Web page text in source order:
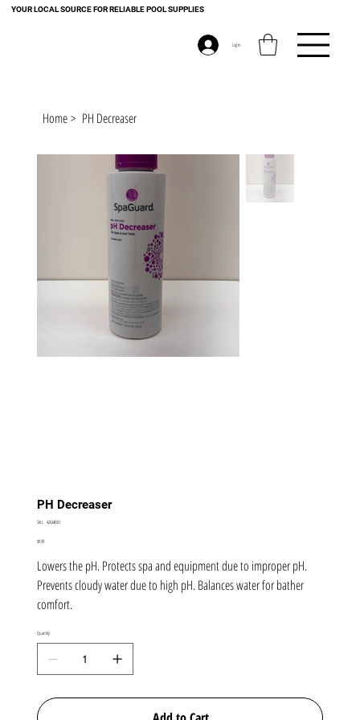
YOUR LOCAL SOURCE FOR RELIABLE POOL SUPPLIES
Log In
Home > PH Decreaser
PH Decreaser
SKU: SKU
42634BIO
Price
$9.99
Lowers the pH. Protects spa and equipment due to improper pH.
Prevents cloudy water due to high pH. Balances water for bather
comfort.
Quantity